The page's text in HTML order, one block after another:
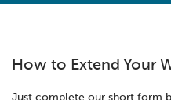
How to Extend Your
Just complete our short form